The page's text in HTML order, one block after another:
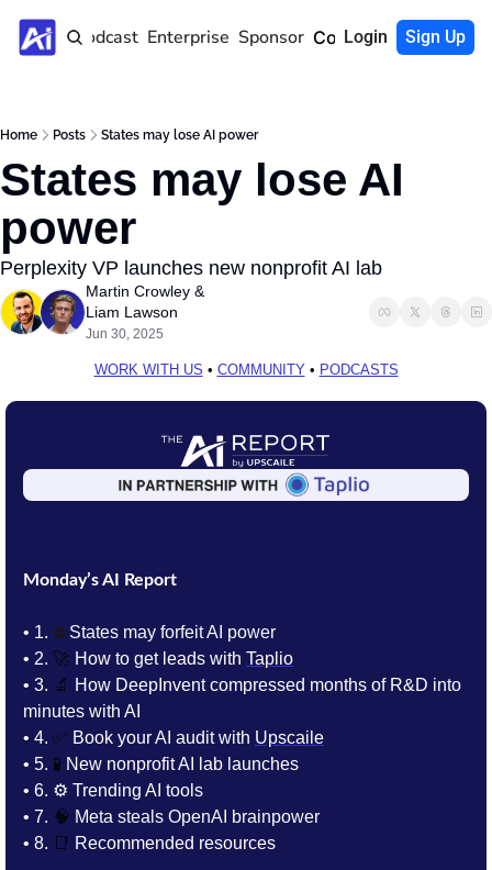
Home Podcast Enterprise Sponsor Community
Login Sign Up
Home Posts States may lose AI power
States may lose AI
power
Perplexity VP launches new nonprofit AI lab
Martin Crowley
Liam Lawson
Jun 30, 2025
WORK WITH US • COMMUNITY • PODCASTS
Monday’s AI Report
• 1. ⛔️ States may forfeit AI power
• 2. 🚀 How to get leads with Taplio
• 3. 🔬 How DeepInvent compressed months of R&D into
minutes with AI
• 4. ✅ Book your AI audit with Upscaile
• 5. 🧪 New nonprofit AI lab launches
• 6. ⚙️ Trending AI tools
• 7. 🧠 Meta steals OpenAI brainpower
• 8. 📑 Recommended resources